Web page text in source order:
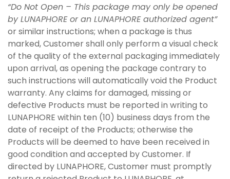
“Do Not Open – This package may only be opened
by LUNAPHORE or an LUNAPHORE authorized agent”
or similar instructions; when a package is thus
marked, Customer shall only perform a visual check
of the quality of the external packaging immediately
upon arrival, as opening the package contrary to
such instructions will automatically void the Product
warranty. Any claims for damaged, missing or
defective Products must be reported in writing to
LUNAPHORE within ten (10) business days from the
date of receipt of the Products; otherwise the
Products will be deemed to have been received in
good condition and accepted by Customer. If
directed by LUNAPHORE, Customer must promptly